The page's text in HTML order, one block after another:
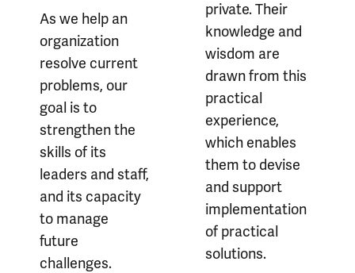
As we help an
organization
resolve current
problems, our
goal is to
strengthen the
skills of its
leaders and staff,
and its capacity
to manage
future
challenges.
private. Their
knowledge and
wisdom are
drawn from this
practical
experience,
which enables
them to devise
and support
implementation
of practical
solutions.